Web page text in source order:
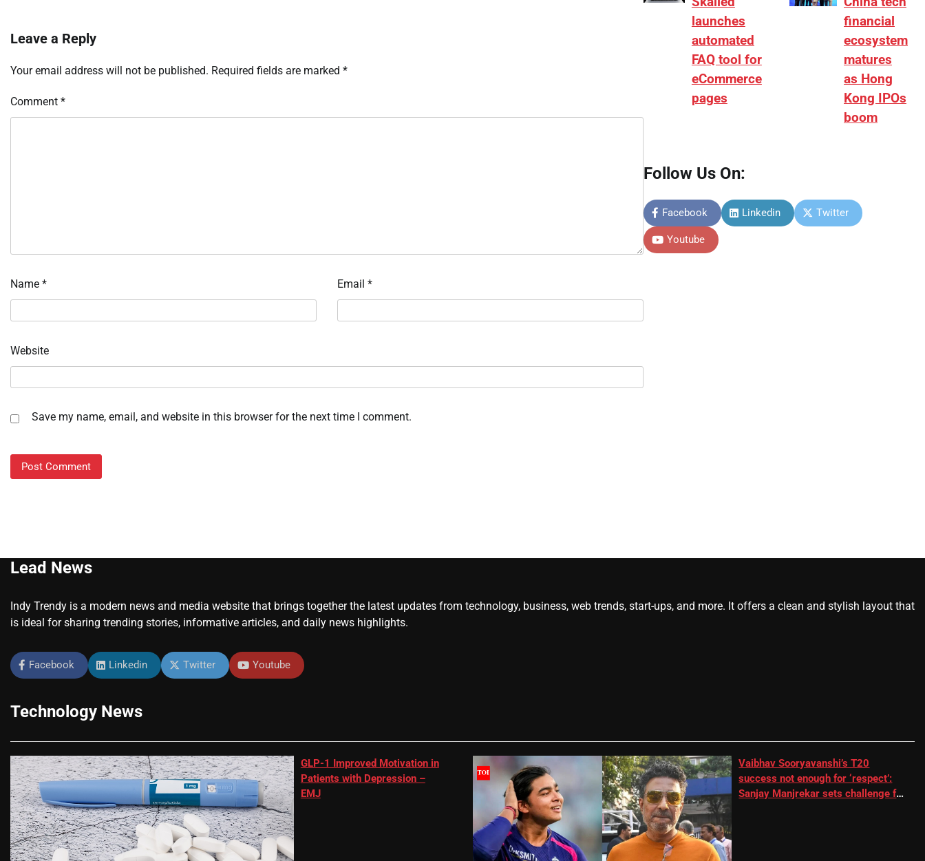
Leave a Reply
Your email address will not be published. Required fields are marked *
Comment *
Name * Email *
Website
Save my name, email, and website in this browser for the next time I comment.
launches
automated
FAQ tool for
eCommerce
pages
financial
ecosystem
matures
as Hong
Kong IPOs
boom
Follow Us On:
Facebook Linkedin Twitter
Youtube
Lead News
Indy Trendy is a modern news and media website that brings together the latest updates from technology, business, web trends, start-ups, and more. It offers a clean and stylish layout that
is ideal for sharing trending stories, informative articles, and daily news highlights.
Facebook Linkedin Twitter Youtube
Technology News
GLP-1 Improved Motivation in
Patients with Depression –
EMJ
Vaibhav Sooryavanshi’s T20
success not enough for ‘respect’:
Sanjay Manjrekar sets challenge for